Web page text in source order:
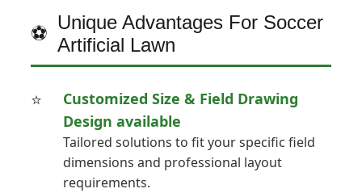
Unique Advantages For Soccer
Artificial Lawn
Customized Size & Field Drawing
Design available
Tailored solutions to fit your specific field
dimensions and professional layout
requirements.